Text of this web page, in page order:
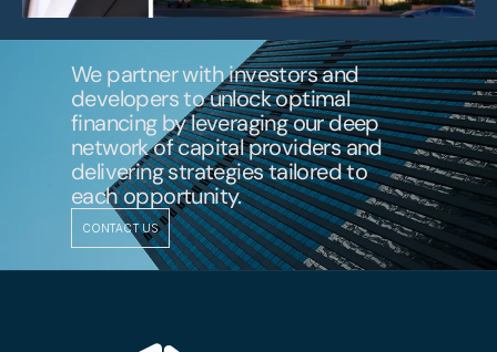
We partner with investors and
developers to unlock optimal
financing by leveraging our deep
network of capital providers and
delivering strategies tailored to
each opportunity.
CONTACT US